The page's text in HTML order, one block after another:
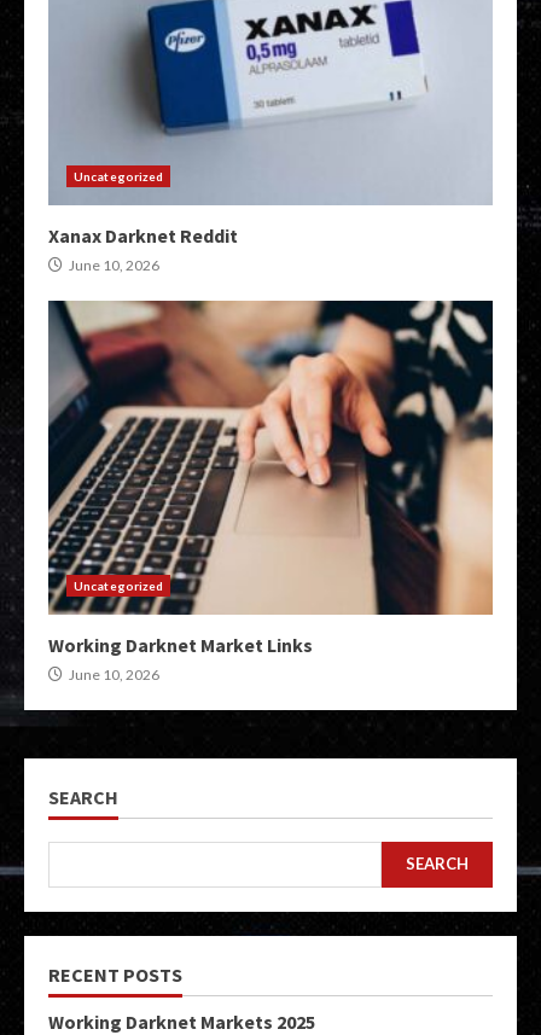
Uncategorized
Xanax Darknet Reddit
June 10, 2026
Uncategorized
Working Darknet Market Links
June 10, 2026
SEARCH
SEARCH
RECENT POSTS
Working Darknet Markets 2025